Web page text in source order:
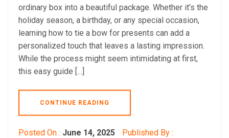
ordinary box into a beautiful package. Whether it’s the
holiday season, a birthday, or any special occasion,
learning how to tie a bow for presents can add a
personalized touch that leaves a lasting impression.
While the process might seem intimidating at first,
this easy guide […]
CONTINUE READING
Posted On : June 14, 2025 Published By :